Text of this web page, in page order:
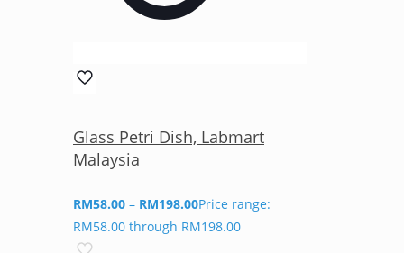
Glass Petri Dish, Labmart
Malaysia
RM58.00 – RM198.00Price range:
RM58.00 through RM198.00